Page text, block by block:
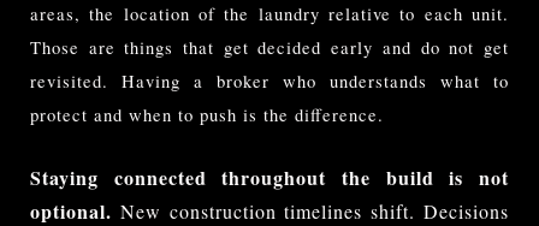
areas, the location of the laundry relative to each unit.
Those are things that get decided early and do not get
revisited. Having a broker who understands what to
protect and when to push is the difference.
Staying connected throughout the build is not
optional. New construction timelines shift. Decisions